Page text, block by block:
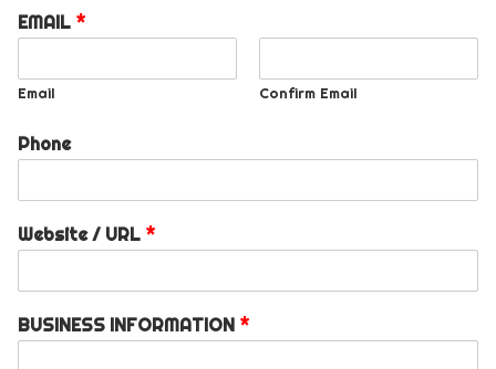
EMAIL *
Email Confirm Email
Phone
Website / URL *
BUSINESS INFORMATION *